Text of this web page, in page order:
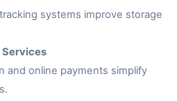
systems improve storage
and online payments simplify